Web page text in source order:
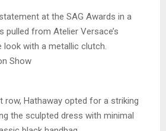
at the SAG Awards in a
pulled from Atelier Versace’s
look with a metallic clutch.
Show
row, Hathaway opted for a striking
the sculpted dress with minimal